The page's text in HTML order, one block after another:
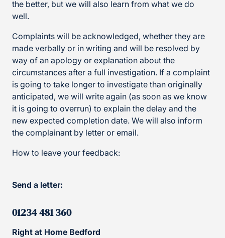
the better, but we will also learn from what we do
well.
Complaints will be acknowledged, whether they are
made verbally or in writing and will be resolved by
way of an apology or explanation about the
circumstances after a full investigation. If a complaint
is going to take longer to investigate than originally
anticipated, we will write again (as soon as we know
it is going to overrun) to explain the delay and the
new expected completion date. We will also inform
the complainant by letter or email.
How to leave your feedback:
Send a letter:
01234 481 360
Right at Home Bedford